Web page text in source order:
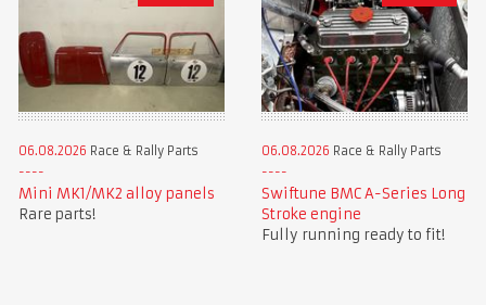
06.08.2026 Race & Rally Parts
Mini MK1/MK2 alloy panels
Rare parts!
06.08.2026 Race & Rally Parts
Swiftune BMC A-Series Long
Stroke engine
Fully running ready to fit!